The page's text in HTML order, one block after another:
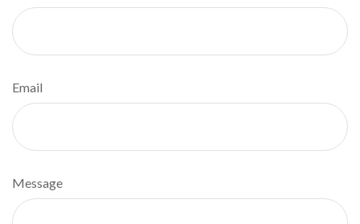
Email
Message